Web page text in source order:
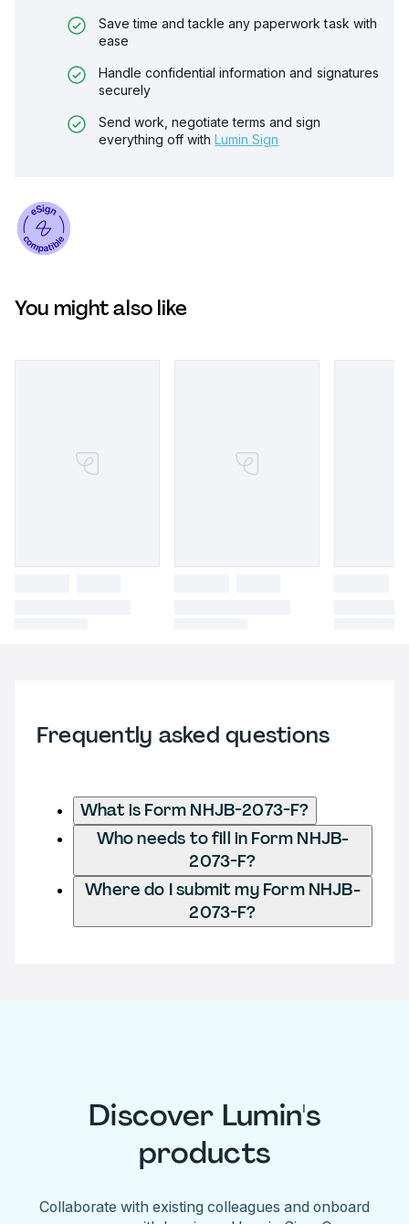
Save time and tackle any paperwork task with
ease
Handle confidential information and signatures
securely
Send work, negotiate terms and sign
everything off with Lumin Sign
You might also like
Frequently asked questions
What is Form NHJB-2073-F?
Who needs to fill in Form NHJB-
2073-F?
Where do I submit my Form NHJB-
2073-F?
Discover Lumin's
products
Collaborate with existing colleagues and onboard